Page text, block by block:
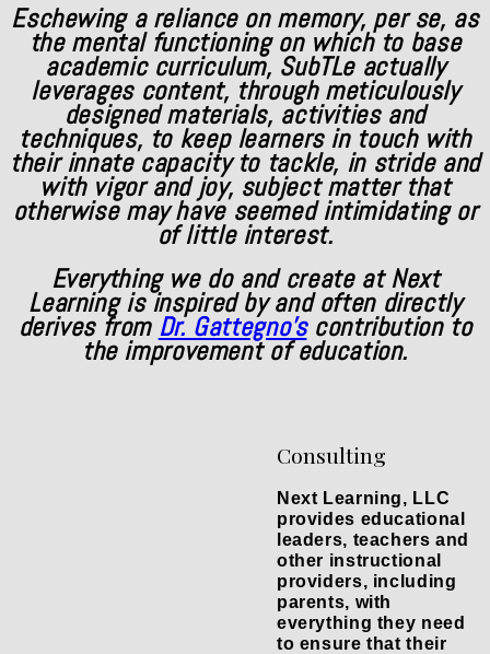
Eschewing a reliance on memory, per se, as
the mental functioning on which to base
academic curriculum, SubTLe actually
leverages content, through meticulously
designed materials, activities and
techniques, to keep learners in touch with
their innate capacity to tackle, in stride and
with vigor and joy, subject matter that
otherwise may have seemed intimidating or
of little interest.
Everything we do and create at Next
Learning is inspired by and often directly
derives from Dr. Gattegno'scontribution to
the improvement of education.
Consulting
Next Learning, LLC
provides educational
leaders, teachers and
other instructional
providers, including
parents, with
everything they need
to ensure that their